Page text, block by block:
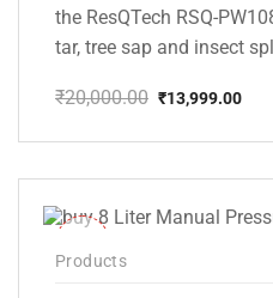
the ResQTech RSQ-
tar, tree sap and insect
₹20,000.00
price
₹20,000.00.
₹13,999.00
price
₹13,999.00.
Products